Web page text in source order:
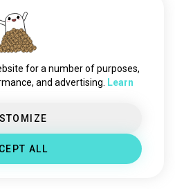
for a number of purposes,
and advertising.
Learn
ALL